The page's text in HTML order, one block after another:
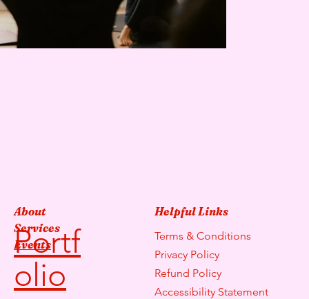
About
Services
Events
Portf
olio
Helpful Links
Terms & Conditions
Privacy Policy
Refund Policy
Accessibility Statement